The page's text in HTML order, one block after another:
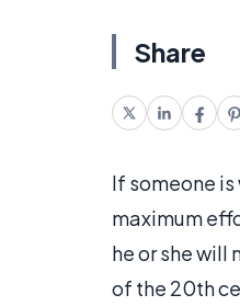
Share
If someone
maximum
he or she will
of the 20th